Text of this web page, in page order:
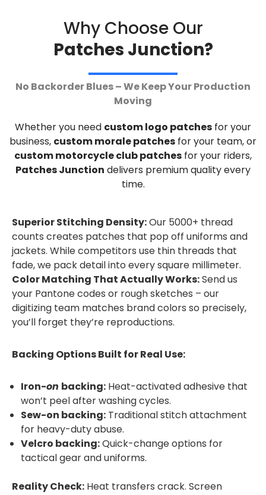
Why Choose Our
Patches Junction?
No Backorder Blues – We Keep Your Production
Moving
Whether you need custom logo patches for your
business, custom morale patches for your team, or
custom motorcycle club patches for your riders,
Patches Junction delivers premium quality every
time.
Superior Stitching Density:Our 5000+ thread
counts creates patches that pop off uniforms and
jackets. While competitors use thin threads that
fade, we pack detail into every square millimeter.
Color Matching That Actually Works:Send us
your Pantone codes or rough sketches – our
digitizing team matches brand colors so precisely,
you’ll forget they’re reproductions.
Backing Options Built for Real Use:
Iron-on backing: Heat-activated adhesive that
won’t peel after washing cycles.
Sew-on backing: Traditional stitch attachment
for heavy-duty abuse.
Velcro backing:Quick-change options for
tactical gear and uniforms.
Reality Check: Heat transfers crack. Screen